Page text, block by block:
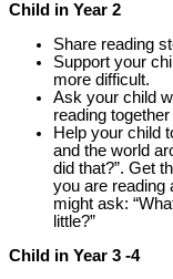
Child in Year 2
Share reading
Support your
more difficult.
Ask your child
reading
Help your child
and the world
did that?”. Get
you are reading
might ask:
little?”
Child in Year 3 -4